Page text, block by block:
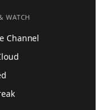
WATCH
Channel